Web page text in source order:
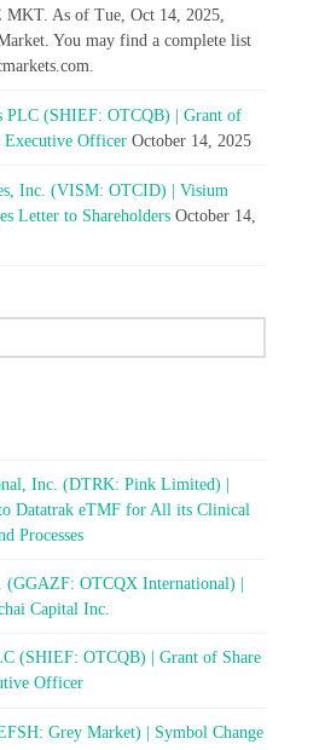
MKT. As of Tue, Oct 14, 2025,
You may find a complete list
PLC (SHIEF: OTCQB) | Grant of
Executive Officer October 14, 2025
Inc. (VISM: OTCID) | Visium
Letter to Shareholders October 14,
Inc. (DTRK: Pink Limited) |
Datatrak eTMF for All its Clinical
Processes
OTCQX International) |
Capital Inc.
(SHIEF: OTCQB) | Grant of Share
Officer
Grey Market) | Symbol Change